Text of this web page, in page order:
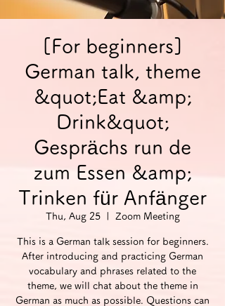
[For beginners]
German talk, theme
&quot;Eat &amp;
Drink&quot;
Gesprächs run de
zum Essen &amp;
Trinken für Anfänger
Thu, Aug 25
  |
Zoom Meeting
This is a German talk session for beginners.
After introducing and practicing German
vocabulary and phrases related to the
theme, we will chat about the theme in
German as much as possible. Questions can